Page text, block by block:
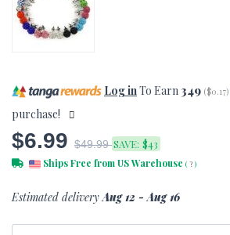
Log inTo Earn 349 ($0.17)
purchase!
$6.99 $49.99SAVE: $43
Ships Free from US Warehouse (?)
Estimated deliveryAug 12 - Aug 16